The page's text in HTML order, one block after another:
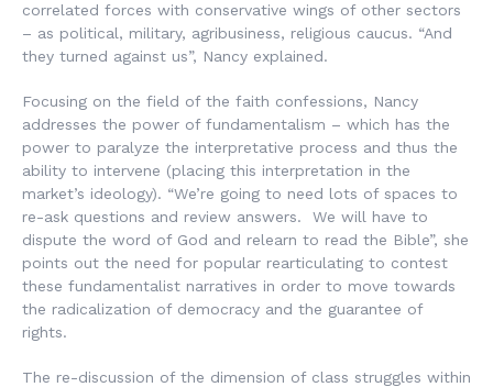
correlated forces with conservative wings of other sectors
– as political, military, agribusiness, religious caucus. “And
they turned against us”, Nancy explained.
Focusing on the field of the faith confessions, Nancy
addresses the power of fundamentalism – which has the
power to paralyze the interpretative process and thus the
ability to intervene (placing this interpretation in the
market’s ideology). “We’re going to need lots of spaces to
re-ask questions and review answers. We will have to
dispute the word of God and relearn to read the Bible”, she
points out the need for popular rearticulating to contest
these fundamentalist narratives in order to move towards
the radicalization of democracy and the guarantee of
rights.
The re-discussion of the dimension of class struggles within